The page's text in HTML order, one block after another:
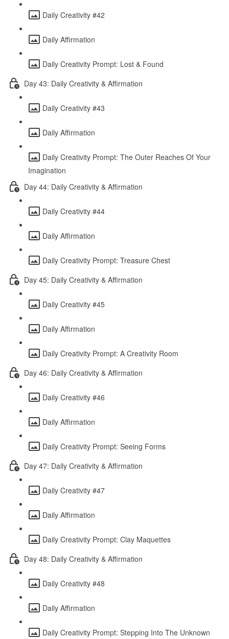
Daily Creativity #42
Daily Affirmation
Daily Creativity Prompt: Lost & Found
Day 43: Daily Creativity & Affirmation
Daily Creativity #43
Daily Affirmation
Daily Creativity Prompt: The Outer Reaches Of Your
Imagination
Day 44: Daily Creativity & Affirmation
Daily Creativity #44
Daily Affirmation
Daily Creativity Prompt: Treasure Chest
Day 45: Daily Creativity & Affirmation
Daily Creativity #45
Daily Affirmation
Daily Creativity Prompt: A Creativity Room
Day 46: Daily Creativity & Affirmation
Daily Creativity #46
Daily Affirmation
Daily Creativity Prompt: Seeing Forms
Day 47: Daily Creativity & Affirmation
Daily Creativity #47
Daily Affirmation
Daily Creativity Prompt: Clay Maquettes
Day 48: Daily Creativity & Affirmation
Daily Creativity #48
Daily Affirmation
Daily Creativity Prompt: Stepping Into The Unknown